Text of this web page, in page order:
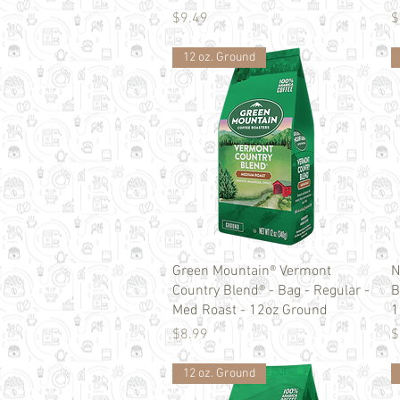
Price
$9.49
Quick View
12 oz. Ground
Green Mountain® Vermont
Country Blend® - Bag - Regular -
Med Roast - 12oz Ground
Price
$8.99
12 oz. Ground